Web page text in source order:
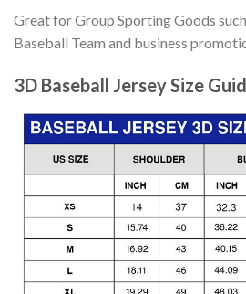
Great for Group Sporting Goods
Baseball Team and business
3D Baseball Jersey Size